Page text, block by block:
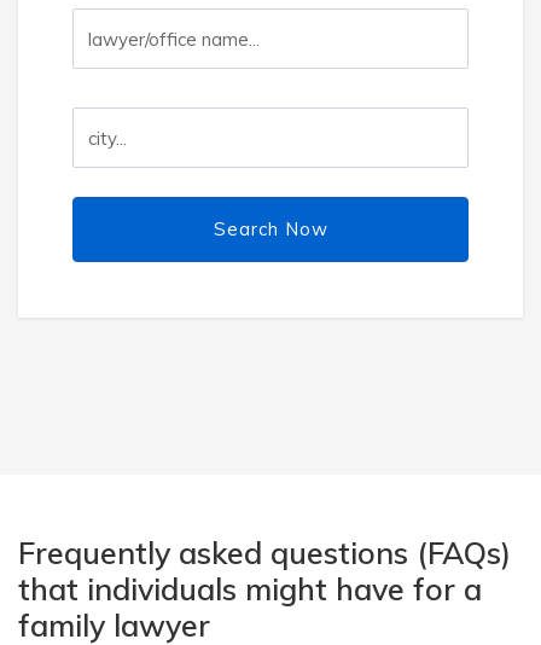
Search Now
Frequently asked questions (FAQs)
that individuals might have for a
family lawyer